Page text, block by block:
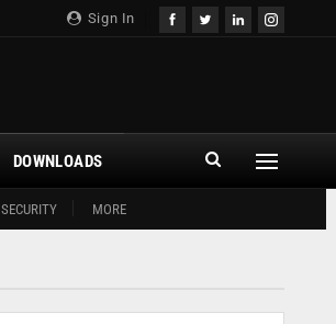
Sign In
SECURITY MORE
DOWNLOADS